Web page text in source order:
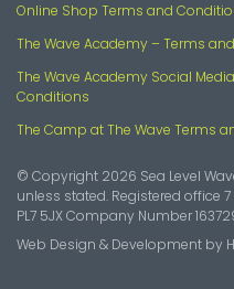
Online Shop Terms and
The Wave Academy – Terms
The Wave Academy Social
Conditions
The Camp at The Wave Terms
© Copyright 2026 Sea Level
unless stated. Registered office
PL7 5JX Company Number
Web Design & Development by